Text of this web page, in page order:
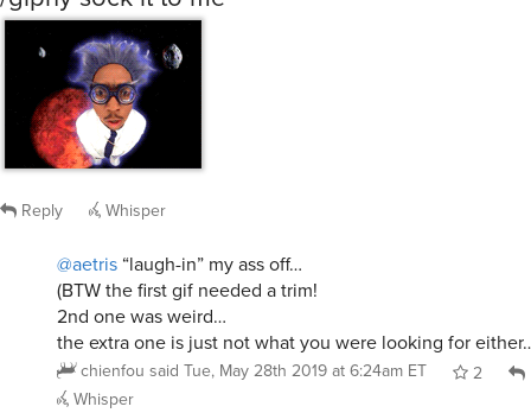
Reply Whisper
@aetris “laugh-in” my ass off…
(BTW the first gif needed a trim!
2nd one was weird…
the extra one is just not what you were looking for
chienfou said Tue, May 28th 2019 at 6:24am ET 2
Whisper